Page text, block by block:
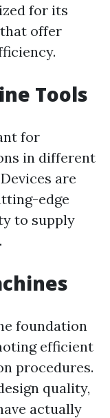
for its
offer
Tools
for
in different
are
edge
to supply
foundation
efficient
procedures.
quality,
actually